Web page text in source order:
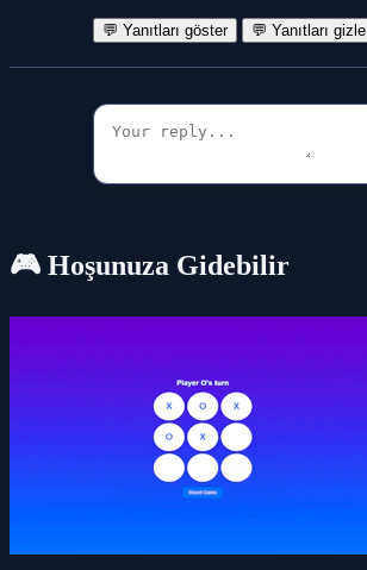
💬 Yanıtları göster 💬 Yanıtları gizle
🎮 Hoşunuza Gidebilir